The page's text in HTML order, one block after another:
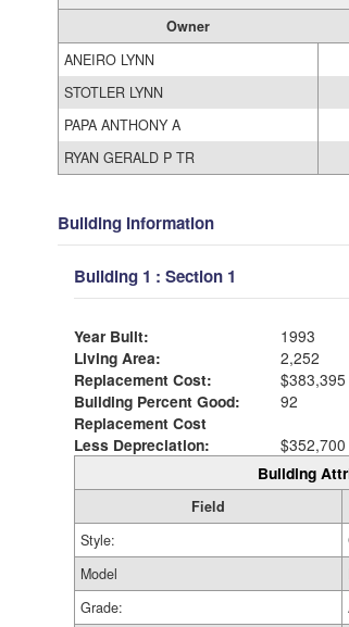
Owner
ANEIRO LYNN
STOTLER LYNN
PAPA ANTHONY A
RYAN GERALD P TR
Building Information
Building 1 : Section 1
Year Built:
1993
Living Area:
2,252
Replacement Cost:
$383,395
Building Percent Good:
92
Replacement Cost
Less Depreciation:
$352,700
Building
Field
Style:
Model
Grade: